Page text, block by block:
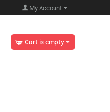
My Account
Cart is empty